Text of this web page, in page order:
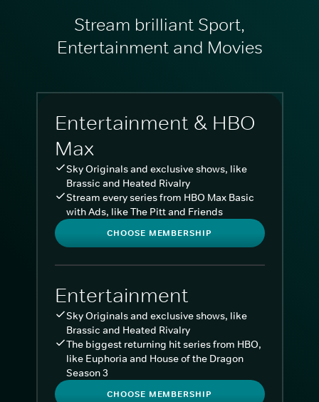
Stream brilliant Sport,
Entertainment and Movies
Entertainment & HBO
Max
Sky Originals and exclusive shows, like
Brassic and Heated Rivalry
Stream every series from HBO Max Basic
with Ads, like The Pitt and Friends
CHOOSE MEMBERSHIP
Entertainment
Sky Originals and exclusive shows, like
Brassic and Heated Rivalry
The biggest returning hit series from HBO,
like Euphoria and House of the Dragon
Season 3
CHOOSE MEMBERSHIP